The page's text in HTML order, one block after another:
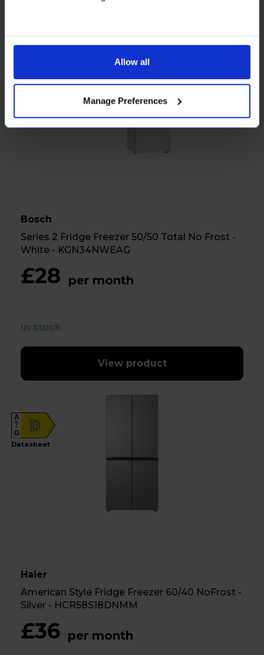
Allow all
Manage Preferences
G
Datasheet
Bosch
Series 2 Fridge Freezer 50/50 Total No Frost -
White - KGN34NWEAG
£28 per month
In stock
View product
D
A
G
Datasheet
Haier
American Style Fridge Freezer 60/40 NoFrost -
Silver - HCR58S18DNMM
£36 per month